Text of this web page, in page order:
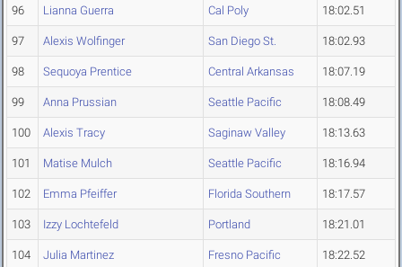
96 Lianna Guerra Cal Poly 18:02.51
97 Alexis Wolfinger San Diego St. 18:02.93
98 Sequoya Prentice Central Arkansas 18:07.19
99 Anna Prussian Seattle Pacific 18:08.49
100 Alexis Tracy Saginaw Valley 18:13.63
101 Matise Mulch Seattle Pacific 18:16.94
102 Emma Pfeiffer Florida Southern 18:17.57
103 Izzy Lochtefeld Portland 18:21.01
104 Julia Martinez Fresno Pacific 18:22.52